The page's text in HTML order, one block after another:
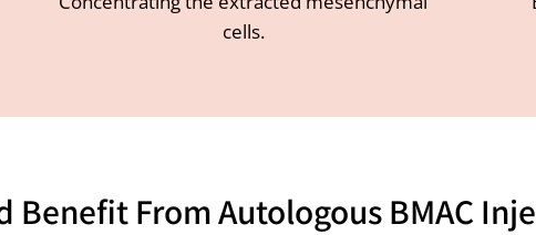
cells.
Benefit From Autologous BMAC